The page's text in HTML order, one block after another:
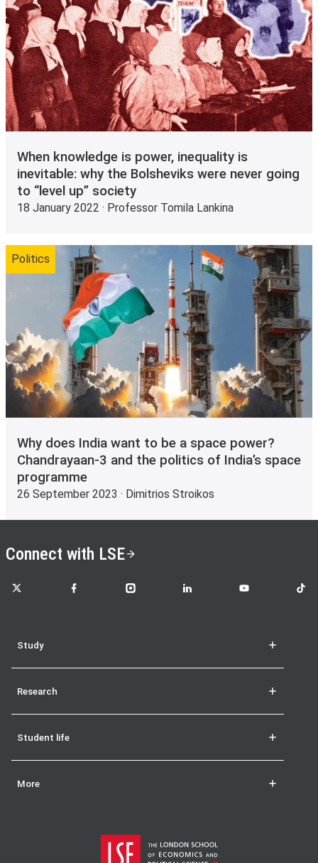
When knowledge is power, inequality is
inevitable: why the Bolsheviks were never going
to “level up” society
18 January 2022 · Professor Tomila Lankina
Why does India want to be a space power?
Chandrayaan-3 and the politics of India’s space
programme
26 September 2023 · Dimitrios Stroikos
Politics
Connect with LSE
LSE on X LSE on FacebookLSE on InstagramLSE on LinkedInLSE on YouTubeLSE
Study
Research
Student life
More